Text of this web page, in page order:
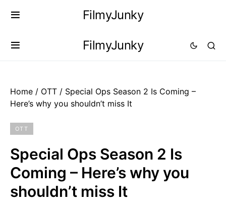
FilmyJunky
FilmyJunky
Home / OTT / Special Ops Season 2 Is Coming –
Here’s why you shouldn’t miss It
OTT
Special Ops Season 2 Is
Coming – Here’s why you
shouldn’t miss It